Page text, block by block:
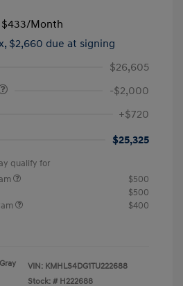
$433/Month
$2,660 due at signing
$26,605
-$2,000
+$720
$25,325
qualify for
$500
$500
$400
VIN: KMHLS4DG1TU222688
Stock: # H222688